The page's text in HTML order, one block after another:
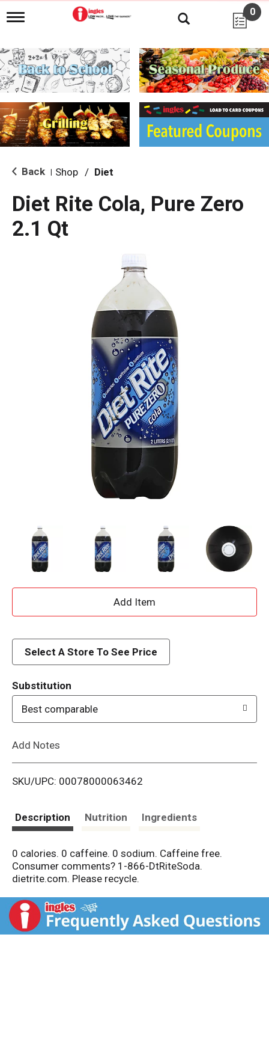
T
g
l
e
n
i
g
a
i
o
0
Back Shop / Diet
Diet Rite Cola, Pure Zero
2.1 Qt
A
d
i
Select A Store To See Price
Substitution
Best comparable
Add Notes
SKU/UPC: 00078000063462
Description Nutrition Ingredients
0 calories. 0 caffeine. 0 sodium. Caffeine free.
Consumer comments? 1-866-DtRiteSoda.
dietrite.com. Please recycle.